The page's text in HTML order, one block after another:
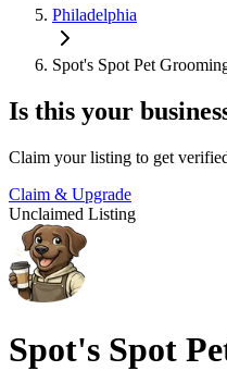
Philadelphia
Spot's Spot Pet
Is this your
Claim your listing to get
Claim & Upgrade
Unclaimed Listing
Spot's Spot